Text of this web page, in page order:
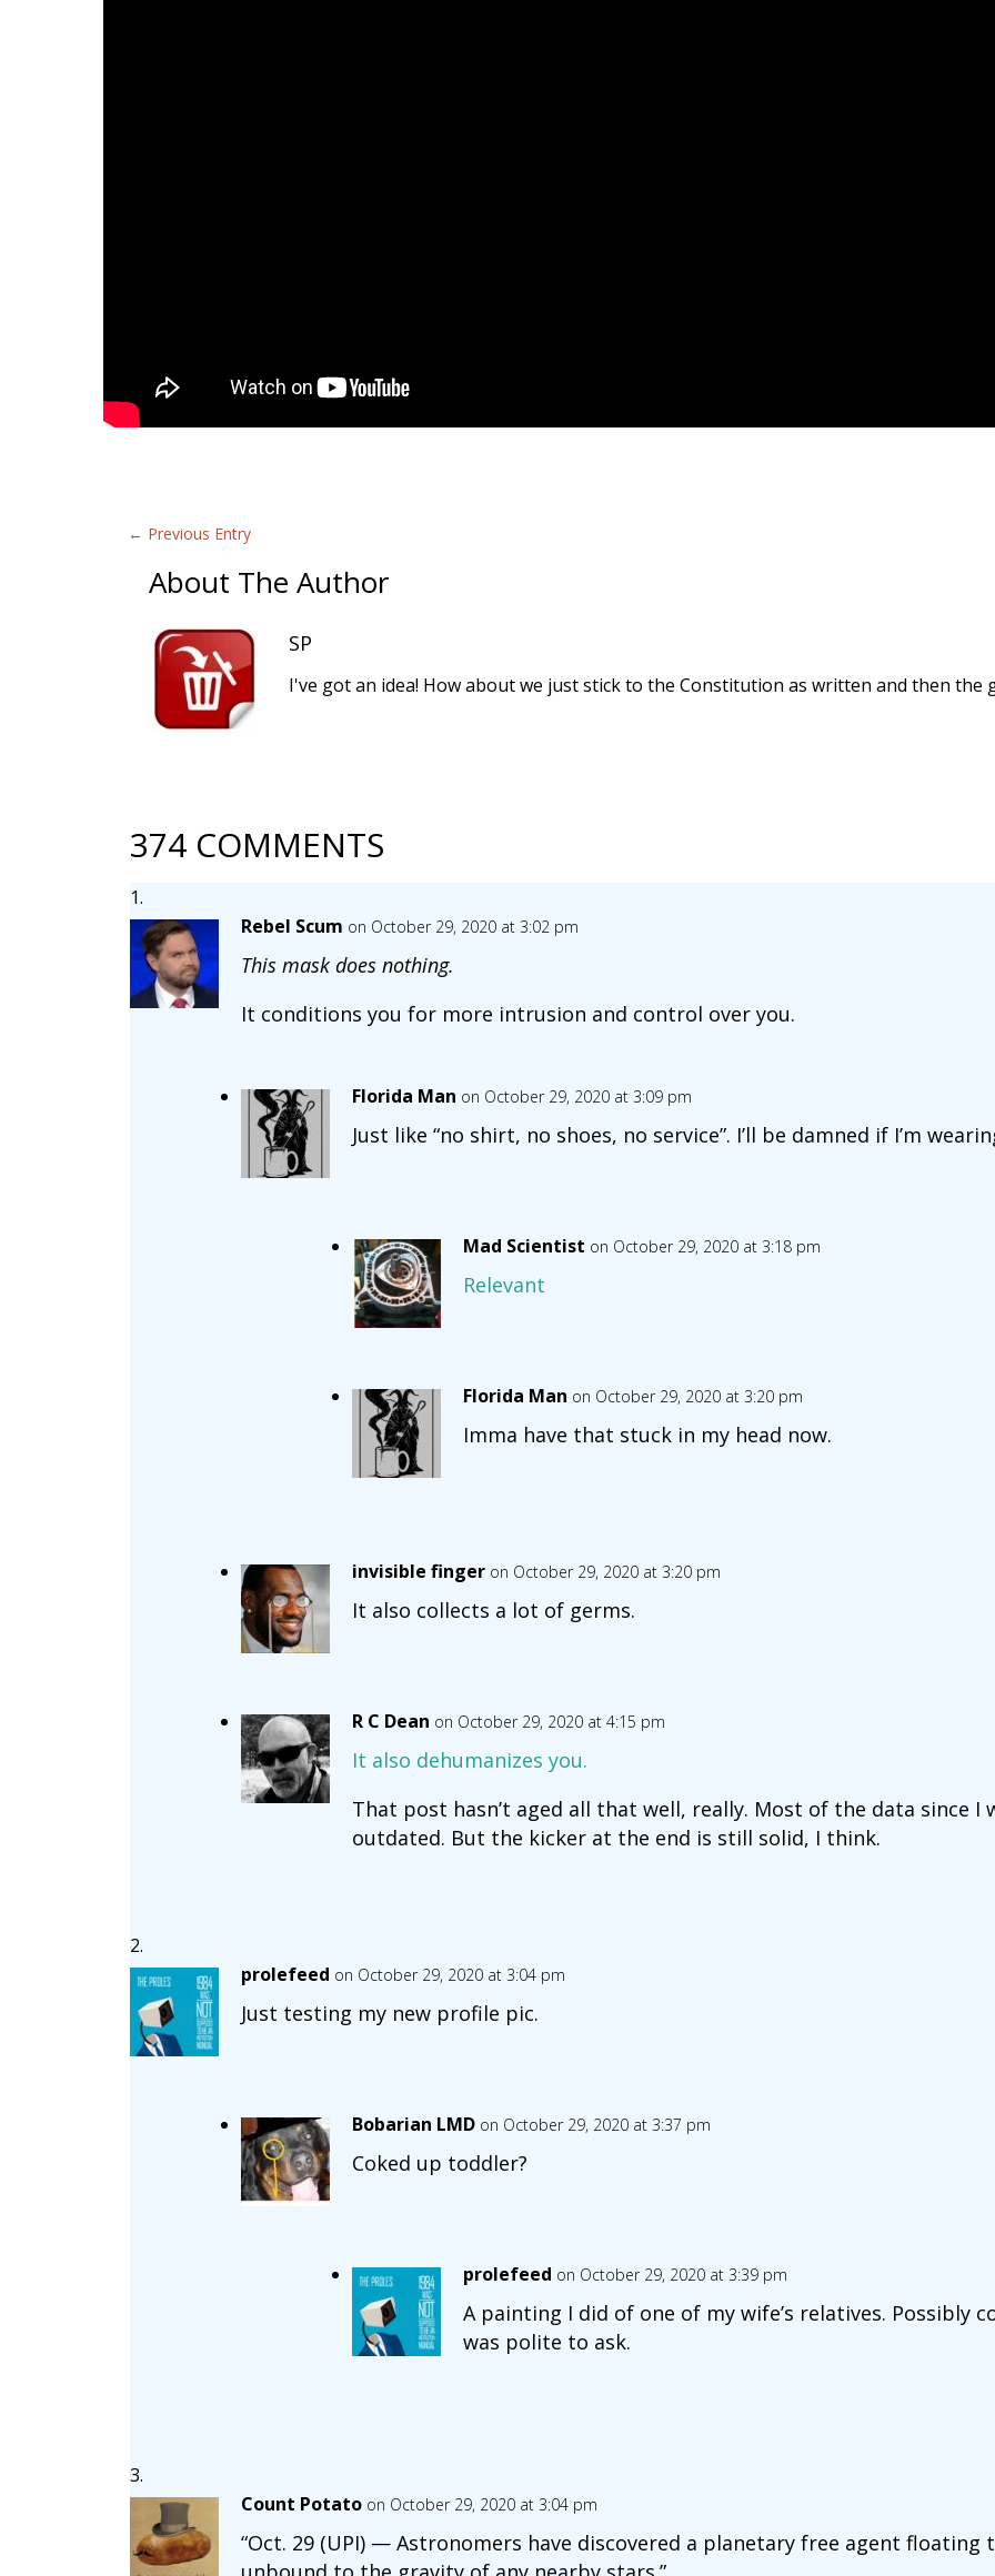
← Previous Entry
About The Author
SP
I've got an idea! How about we just stick to the Constitution as written and then the
374 COMMENTS
Rebel Scum on October 29, 2020 at 3:02 pm
This mask does nothing.
It conditions you for more intrusion and control over you.
Florida Man on October 29, 2020 at 3:09 pm
Just like “no shirt, no shoes, no service”. I’ll be damned if I’m
Mad Scientist on October 29, 2020 at 3:18 pm
Relevant
Florida Man on October 29, 2020 at 3:20 pm
Imma have that stuck in my head now.
invisible finger on October 29, 2020 at 3:20 pm
It also collects a lot of germs.
R C Dean on October 29, 2020 at 4:15 pm
It also dehumanizes you.
That post hasn’t aged all that well, really. Most of the data since
outdated. But the kicker at the end is still solid, I think.
prolefeed on October 29, 2020 at 3:04 pm
Just testing my new profile pic.
Bobarian LMD on October 29, 2020 at 3:37 pm
Coked up toddler?
prolefeed on October 29, 2020 at 3:39 pm
A painting I did of one of my wife’s relatives. Possibly
was polite to ask.
Count Potato on October 29, 2020 at 3:04 pm
“Oct. 29 (UPI) — Astronomers have discovered a planetary free agent floating